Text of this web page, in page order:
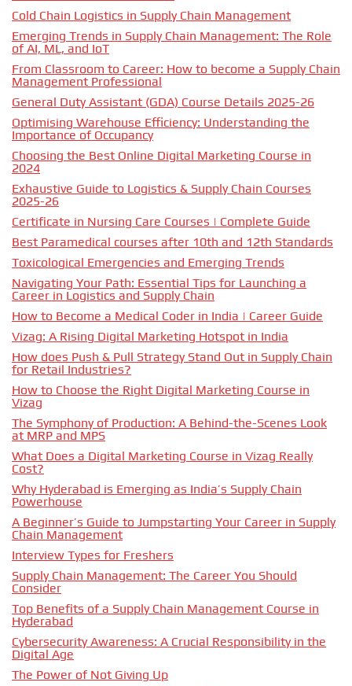
Cold Chain Logistics in Supply Chain Management
Emerging Trends in Supply Chain Management: The Role
of AI, ML, and IoT
From Classroom to Career: How to become a Supply Chain
Management Professional
General Duty Assistant (GDA) Course Details 2025-26
Optimising Warehouse Efficiency: Understanding the
Importance of Occupancy
Choosing the Best Online Digital Marketing Course in
2024
Exhaustive Guide to Logistics & Supply Chain Courses
2025-26
Certificate in Nursing Care Courses | Complete Guide
Best Paramedical courses after 10th and 12th Standards
Toxicological Emergencies and Emerging Trends
Navigating Your Path: Essential Tips for Launching a
Career in Logistics and Supply Chain
How to Become a Medical Coder in India | Career Guide
Vizag: A Rising Digital Marketing Hotspot in India
How does Push & Pull Strategy Stand Out in Supply Chain
for Retail Industries?
How to Choose the Right Digital Marketing Course in
Vizag
The Symphony of Production: A Behind-the-Scenes Look
at MRP and MPS
What Does a Digital Marketing Course in Vizag Really
Cost?
Why Hyderabad is Emerging as India’s Supply Chain
Powerhouse
A Beginner’s Guide to Jumpstarting Your Career in Supply
Chain Management
Interview Types for Freshers
Supply Chain Management: The Career You Should
Consider
Top Benefits of a Supply Chain Management Course in
Hyderabad
Cybersecurity Awareness: A Crucial Responsibility in the
Digital Age
The Power of Not Giving Up